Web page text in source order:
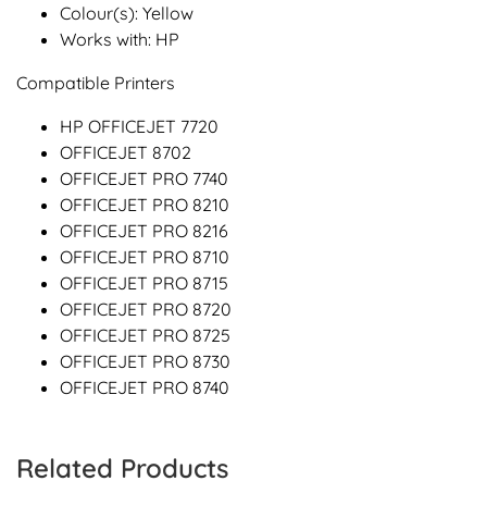
Colour(s): Yellow
Works with: HP
Compatible Printers
HP OFFICEJET 7720
OFFICEJET 8702
OFFICEJET PRO 7740
OFFICEJET PRO 8210
OFFICEJET PRO 8216
OFFICEJET PRO 8710
OFFICEJET PRO 8715
OFFICEJET PRO 8720
OFFICEJET PRO 8725
OFFICEJET PRO 8730
OFFICEJET PRO 8740
Related Products